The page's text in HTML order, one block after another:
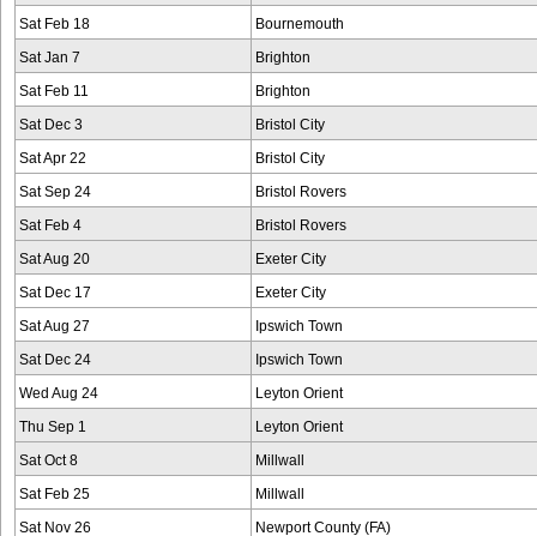
Sat Feb 18 Bournemouth
Sat Jan 7 Brighton
Sat Feb 11 Brighton
Sat Dec 3 Bristol City
Sat Apr 22 Bristol City
Sat Sep 24 Bristol Rovers
Sat Feb 4 Bristol Rovers
Sat Aug 20 Exeter City
Sat Dec 17 Exeter City
Sat Aug 27 Ipswich Town
Sat Dec 24 Ipswich Town
Wed Aug 24 Leyton Orient
Thu Sep 1 Leyton Orient
Sat Oct 8 Millwall
Sat Feb 25 Millwall
Sat Nov 26 Newport County (FA)